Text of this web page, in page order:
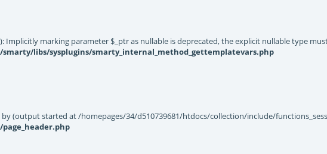
Implicitly marking parameter $_ptr as nullable is deprecated, the explicit nullable type
libs/sysplugins/smarty_internal_method_gettemplatevars.php
(output started at /homepages/34/d510739681/htdocs/collection/include/